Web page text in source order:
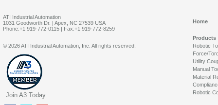
ATI Industrial Automation
1031 Goodworth Dr. | Apex, NC 27539 USA
Phone:+1 919-772-0115 | Fax:+1 919-772-8259
Home
Products
Robotic
Force/
Utility
Manual
Material
Robotic
© 2026 ATI Industrial Automation, Inc. All rights reserved.
Join A3 Today